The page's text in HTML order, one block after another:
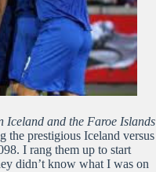
Iceland and the Faroe Islands
the prestigious Iceland versus
I rang them up to start
didn’t know what I was on